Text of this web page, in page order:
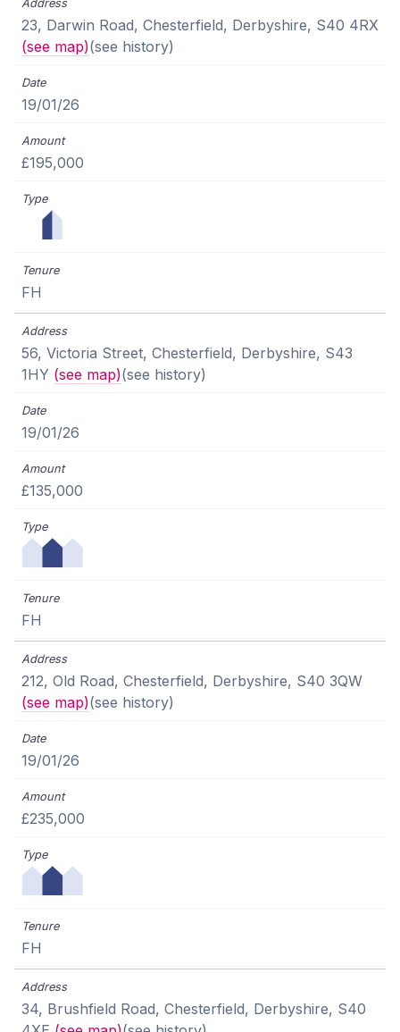
23, Darwin Road, Chesterfield, Derbyshire, S40 4RX
(see map)(see history)
19/01/26
£195,000
FH
56, Victoria Street, Chesterfield, Derbyshire, S43
1HY (see map)(see history)
19/01/26
£135,000
FH
212, Old Road, Chesterfield, Derbyshire, S40 3QW
(see map)(see history)
19/01/26
£235,000
FH
34, Brushfield Road, Chesterfield, Derbyshire, S40